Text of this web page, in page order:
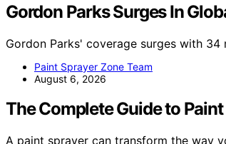
Gordon Parks Surges In
Gordon Parks' coverage surges with
Paint Sprayer Zone Team
August 6, 2026
The Complete Guide to
A paint sprayer can transform the way